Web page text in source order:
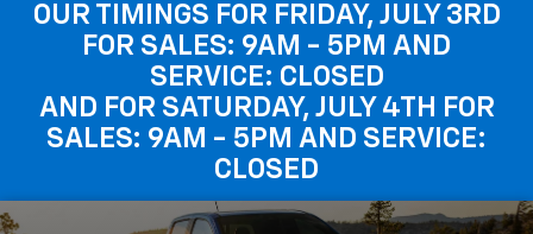
OUR TIMINGS FOR FRIDAY, JULY 3RD
FOR SALES: 9AM - 5PM AND
SERVICE: CLOSED
AND FOR SATURDAY, JULY 4TH FOR
SALES: 9AM - 5PM AND SERVICE:
CLOSED